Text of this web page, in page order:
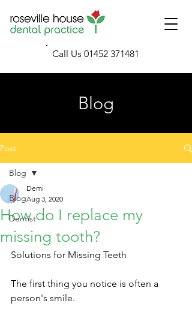
Call Us 01452 371481
Blog
Post
Blog
Dentist
Blog
How do I replace my
missing tooth?
Demi
Aug 3, 2020
Solutions for Missing Teeth
The first thing you notice is often a
person's smile.